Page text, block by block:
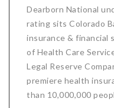
Dearborn National
rating sits Colorado
insurance & financial
of Health Care
Legal Reserve
premiere health
than 10,000,000